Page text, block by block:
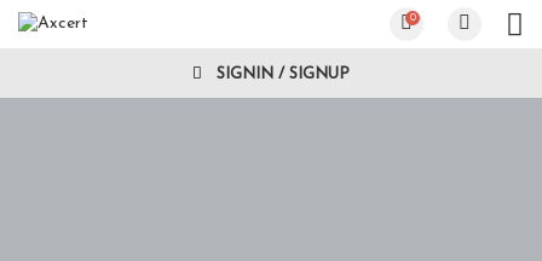
0
SIGNIN / SIGNUP